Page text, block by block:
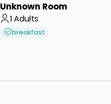
Unknown Room
1Adults
breakfast